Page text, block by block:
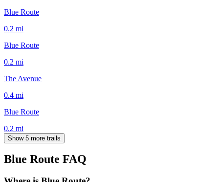
Blue Route
0.2 mi
Blue Route
0.2 mi
The Avenue
0.4 mi
Blue Route
0.2 mi
Show 5 more trails
Blue Route FAQ